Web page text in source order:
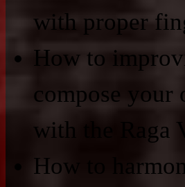
with proper
How to
compose your
with the Raga
How to